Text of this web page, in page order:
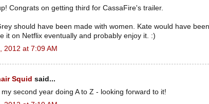
Congrats on getting third for CassaFire's trailer.
should have been made with women. Kate would have
it on Netflix eventually and probably enjoy it. :)
2012 at 7:09 AM
Squid said...
second year doing A to Z - looking forward to it!